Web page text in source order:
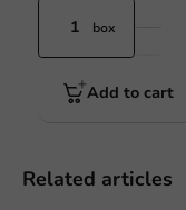
box
Add to cart
Related articles